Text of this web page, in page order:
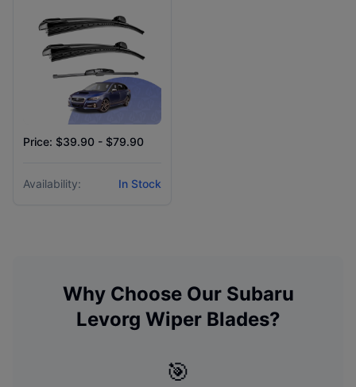
Price: $39.90 - $79.90
Availability: In Stock
Why Choose Our Subaru
Levorg Wiper Blades?
🎯